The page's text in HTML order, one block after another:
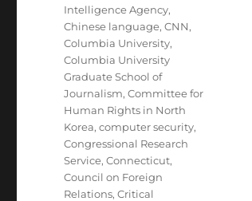
Intelligence Agency,
Chinese language,CNN,
Columbia University,
Columbia University
Graduate School of
Journalism,Committee for
Human Rights in North
Korea,computer security,
Congressional Research
Service,Connecticut,
Council on Foreign
Relations,Critical